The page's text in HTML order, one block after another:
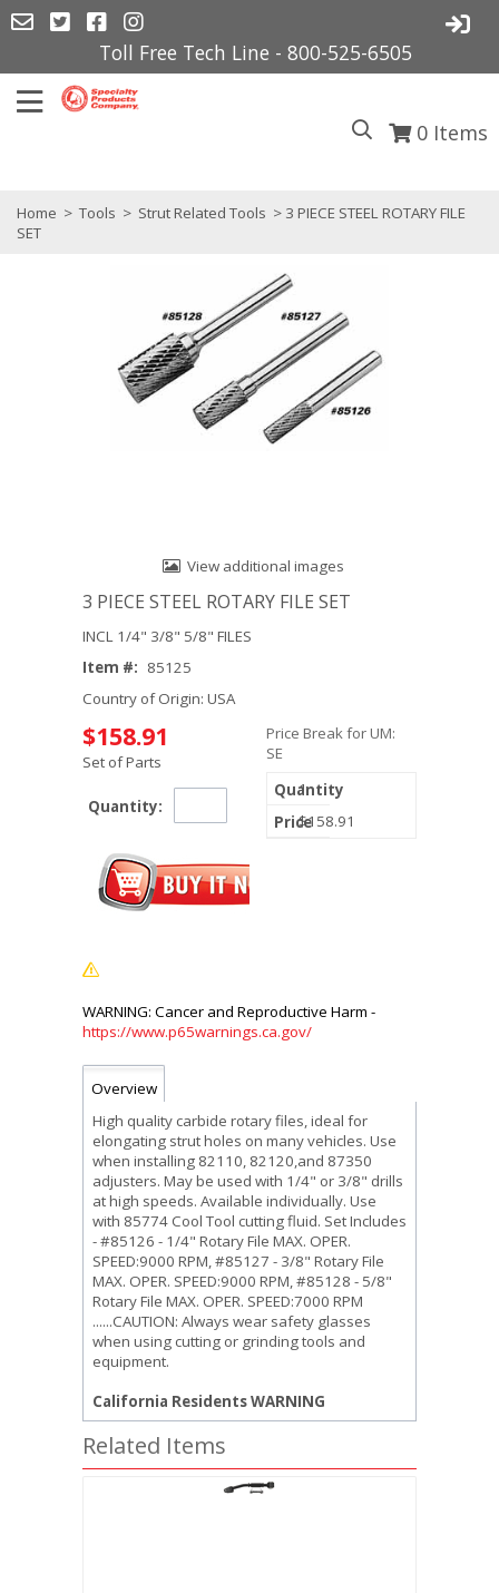
Toll Free Tech Line - 800-525-6505
0 Items
Home > Tools > Strut Related Tools > 3 PIECE STEEL ROTARY FILE
SET
View additional images
3 PIECE STEEL ROTARY FILE SET
INCL 1/4" 3/8" 5/8" FILES
Item #: 85125
Country of Origin: USA
$158.91
Set of Parts
Quantity:
Price Break for UM:
SE
1
$158.91
https://www.p65warnings.ca.gov/
Overview
High quality carbide rotary files, ideal for
elongating strut holes on many vehicles. Use
when installing 82110, 82120,and 87350
adjusters. May be used with 1/4" or 3/8" drills
at high speeds. Available individually. Use
with 85774 Cool Tool cutting fluid. Set Includes
- #85126 - 1/4" Rotary File MAX. OPER.
SPEED:9000 RPM, #85127 - 3/8" Rotary File
MAX. OPER. SPEED:9000 RPM, #85128 - 5/8"
Rotary File MAX. OPER. SPEED:7000 RPM
......CAUTION: Always wear safety glasses
when using cutting or grinding tools and
equipment.
California Residents WARNING
Related Items